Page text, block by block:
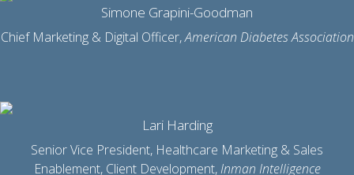
Simone Grapini-Goodman
Chief Marketing & Digital Officer,American Diabetes Association
Lari Harding
Senior Vice President, Healthcare Marketing & Sales
Enablement, Client Development,Inman Intelligence